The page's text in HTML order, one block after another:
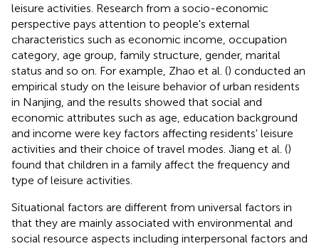
leisure activities. Research from a socio-economic
perspective pays attention to people's external
characteristics such as economic income, occupation
category, age group, family structure, gender, marital
status and so on. For example, Zhao et al. () conducted an
empirical study on the leisure behavior of urban residents
in Nanjing, and the results showed that social and
economic attributes such as age, education background
and income were key factors affecting residents' leisure
activities and their choice of travel modes. Jiang et al. ()
found that children in a family affect the frequency and
type of leisure activities.
Situational factors are different from universal factors in
that they are mainly associated with environmental and
social resource aspects including interpersonal factors and